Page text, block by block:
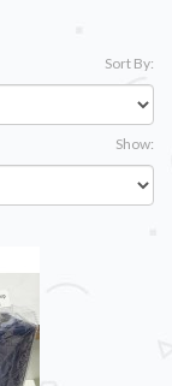
Sort By:
Show: